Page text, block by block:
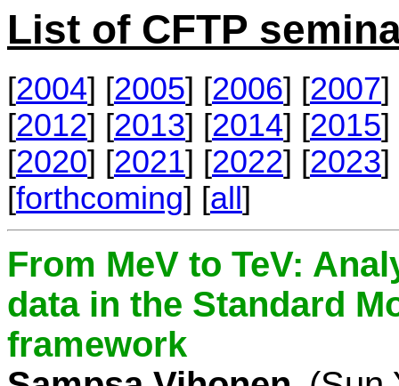
List of CFTP
[2004] [2005] [2006] [2007]
[2012] [2013] [2014] [2015]
[2020] [2021] [2022] [2023]
[forthcoming] [all]
From MeV to TeV:
data in the Standard
framework